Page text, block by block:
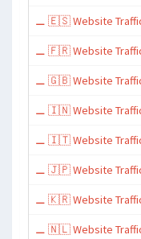
⚊ 🇪🇸 Website Traffic
⚊ 🇫🇷 Website Traffic
⚊ 🇬🇧 Website Traffic
⚊ 🇮🇳 Website Traffic
⚊ 🇮🇹 Website Traffic
⚊ 🇯🇵 Website Traffic
⚊ 🇰🇷 Website Traffic
⚊ 🇳🇱 Website Traffic